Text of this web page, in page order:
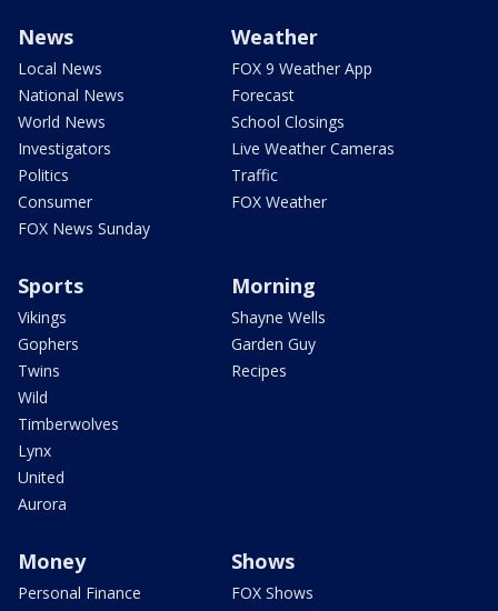
News
Local News
National News
World News
Investigators
Politics
Consumer
FOX News Sunday
Weather
FOX 9 Weather App
Forecast
School Closings
Live Weather Cameras
Traffic
FOX Weather
Sports
Vikings
Gophers
Twins
Wild
Timberwolves
Lynx
United
Aurora
Morning
Shayne Wells
Garden Guy
Recipes
Money
Personal Finance
Shows
FOX Shows